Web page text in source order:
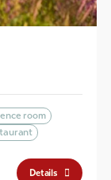
room
Details